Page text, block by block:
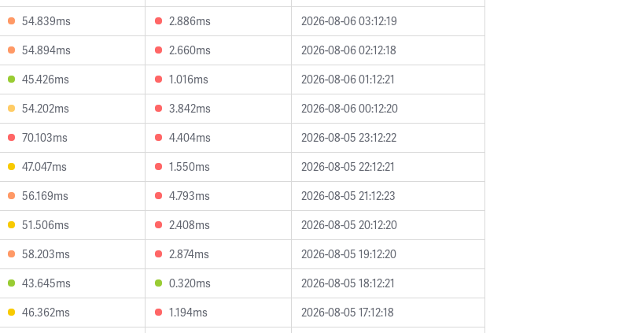
54.839ms 2.886ms
2026-08-06 03:12:19
54.894ms 2.660ms
2026-08-06 02:12:18
45.426ms 1.016ms
2026-08-06 01:12:21
54.202ms 3.842ms
2026-08-06 00:12:20
70.103ms 4.404ms
2026-08-05 23:12:22
47.047ms 1.550ms
2026-08-05 22:12:21
56.169ms 4.793ms
2026-08-05 21:12:23
51.506ms 2.408ms
2026-08-05 20:12:20
58.203ms 2.874ms
2026-08-05 19:12:20
43.645ms 0.320ms
2026-08-05 18:12:21
46.362ms 1.194ms
2026-08-05 17:12:18